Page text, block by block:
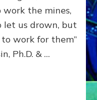
ENKI
FOR
the mines,
let us drown, but
work for them”
Ph.D. & …